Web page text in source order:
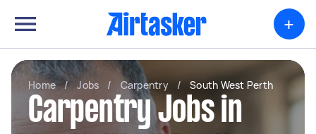
+
Home / Jobs / Carpentry / South West Perth
Carpentry Jobs in